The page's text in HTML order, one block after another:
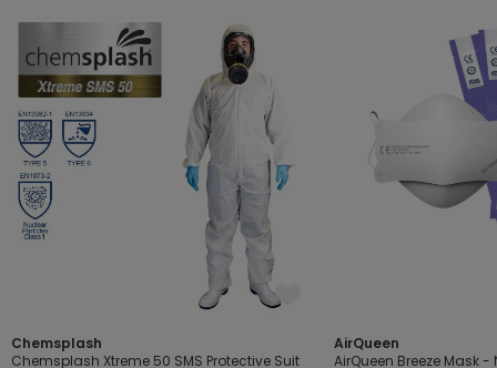
Chemsplash
Chemsplash Xtreme 50 SMS Protective Suit
AirQueen
AirQueen Breeze Mask